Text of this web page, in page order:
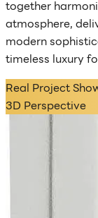
together
atmosphere,
modern
timeless luxury
Real Project
3D Perspective